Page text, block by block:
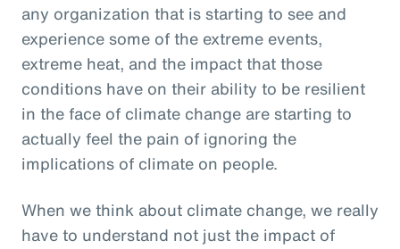
any organization that is starting to see and
experience some of the extreme events,
extreme heat, and the impact that those
conditions have on their ability to be resilient
in the face of climate change are starting to
actually feel the pain of ignoring the
implications of climate on people.
When we think about climate change, we really
have to understand not just the impact of